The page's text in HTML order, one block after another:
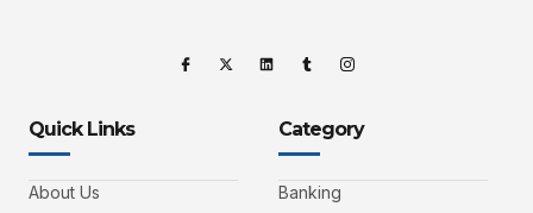
Quick Links
About Us
Category
Banking